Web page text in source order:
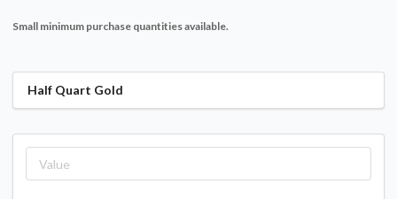
Small minimum purchase quantities available.
Half Quart Gold